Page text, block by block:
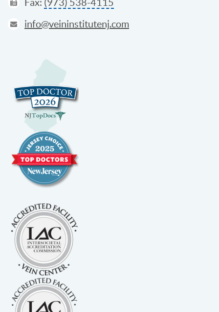
Fax: (973) 538-4115
info@veininstitutenj.com